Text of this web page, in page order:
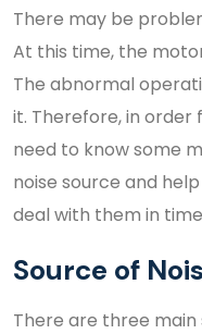
There may be
At this time, the
The abnormal
it. Therefore, in
need to know some
noise source and
deal with them in
Source of
There are three main